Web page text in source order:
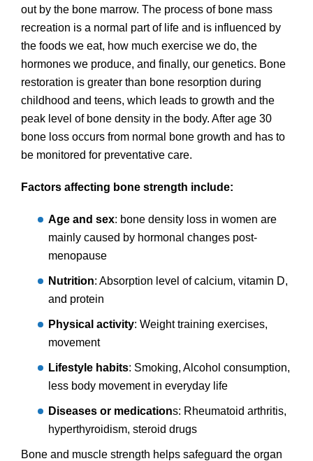
out by the bone marrow. The process of bone mass
recreation is a normal part of life and is influenced by
the foods we eat, how much exercise we do, the
hormones we produce, and finally, our genetics. Bone
restoration is greater than bone resorption during
childhood and teens, which leads to growth and the
peak level of bone density in the body. After age 30
bone loss occurs from normal bone growth and has to
be monitored for preventative care.
Factors affecting bone strength include:
Age and sex: bone density loss in women are
mainly caused by hormonal changes post-
menopause
Nutrition: Absorption level of calcium, vitamin D,
and protein
Physical activity: Weight training exercises,
movement
Lifestyle habits: Smoking, Alcohol consumption,
less body movement in everyday life
Diseases or medications: Rheumatoid arthritis,
hyperthyroidism, steroid drugs
Bone and muscle strength helps safeguard the organ